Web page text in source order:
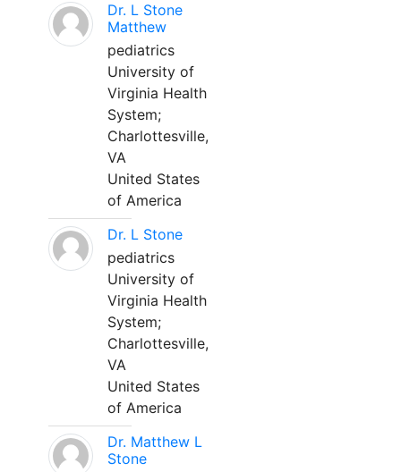
Dr. L Stone
Matthew
pediatrics
University of
Virginia Health
System;
Charlottesville,
VA
United States
of America
Dr. L Stone
pediatrics
University of
Virginia Health
System;
Charlottesville,
VA
United States
of America
Dr. Matthew L
Stone